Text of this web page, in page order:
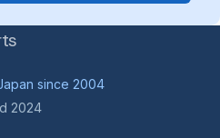
since 2004
2024